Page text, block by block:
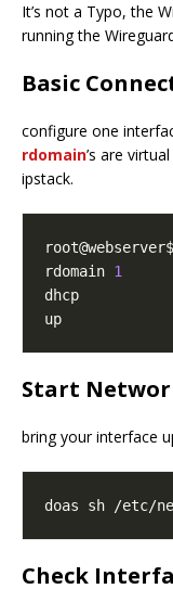
It’s not a Typo, the
running the
Basic
configure one
rdomain’s are
ipstack.
rdomain 1
Start
bring your interface
Check